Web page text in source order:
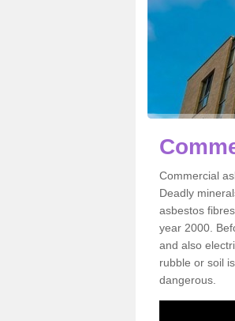
Commercial
Deadly
asbestos
year 2000.
and also
rubble or soil
dangerous.